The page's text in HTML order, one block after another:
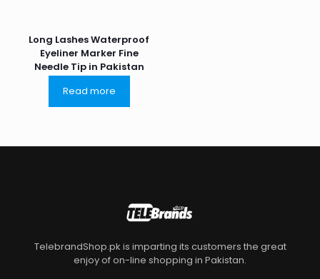
Long Lashes Waterproof
Eyeliner Marker Fine
Needle Tip in Pakistan
Read more
TelebrandShop.pk is imparting its customers the great
enjoy of on-line shopping in Pakistan.